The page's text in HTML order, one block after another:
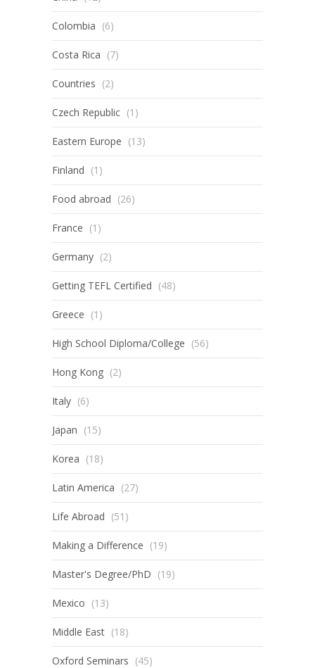
Colombia (6)
Costa Rica (7)
Countries (2)
Czech Republic (1)
Eastern Europe (13)
Finland (1)
Food abroad (26)
France (1)
Germany (2)
Getting TEFL Certified (48)
Greece (1)
High School Diploma/College (56)
Hong Kong (2)
Italy (6)
Japan (15)
Korea (18)
Latin America (27)
Life Abroad (51)
Making a Difference (19)
Master's Degree/PhD (19)
Mexico (13)
Middle East (18)
Oxford Seminars (45)